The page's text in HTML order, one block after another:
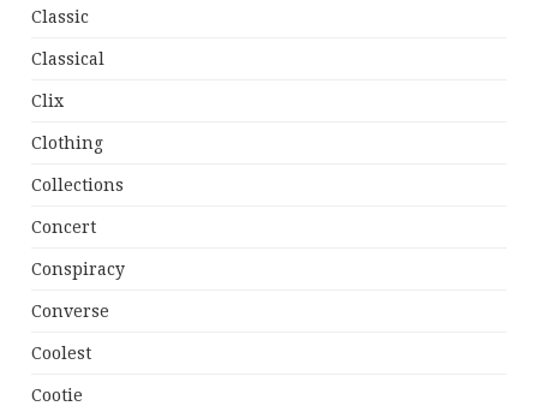
Classic
Classical
Clix
Clothing
Collections
Concert
Conspiracy
Converse
Coolest
Cootie